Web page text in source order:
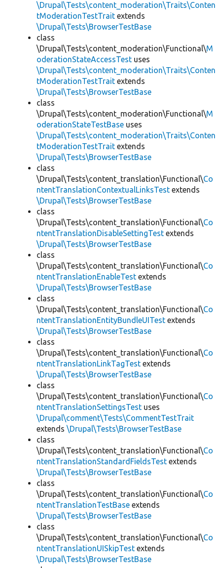
\Drupal\Tests\content_moderation\Traits\Conten
tModerationTestTrait extends
\Drupal\Tests\BrowserTestBase
class
\Drupal\Tests\content_moderation\Functional\M
oderationStateAccessTest uses
\Drupal\Tests\content_moderation\Traits\Conten
tModerationTestTrait extends
\Drupal\Tests\BrowserTestBase
class
\Drupal\Tests\content_moderation\Functional\M
oderationStateTestBase uses
\Drupal\Tests\content_moderation\Traits\Conten
tModerationTestTrait extends
\Drupal\Tests\BrowserTestBase
class
\Drupal\Tests\content_translation\Functional\Co
ntentTranslationContextualLinksTest extends
\Drupal\Tests\BrowserTestBase
class
\Drupal\Tests\content_translation\Functional\Co
ntentTranslationDisableSettingTest extends
\Drupal\Tests\BrowserTestBase
class
\Drupal\Tests\content_translation\Functional\Co
ntentTranslationEnableTest extends
\Drupal\Tests\BrowserTestBase
class
\Drupal\Tests\content_translation\Functional\Co
ntentTranslationEntityBundleUITest extends
\Drupal\Tests\BrowserTestBase
class
\Drupal\Tests\content_translation\Functional\Co
ntentTranslationLinkTagTest extends
\Drupal\Tests\BrowserTestBase
class
\Drupal\Tests\content_translation\Functional\Co
ntentTranslationSettingsTest uses
\Drupal\comment\Tests\CommentTestTrait
extends \Drupal\Tests\BrowserTestBase
class
\Drupal\Tests\content_translation\Functional\Co
ntentTranslationStandardFieldsTest extends
\Drupal\Tests\BrowserTestBase
class
\Drupal\Tests\content_translation\Functional\Co
ntentTranslationTestBase extends
\Drupal\Tests\BrowserTestBase
class
\Drupal\Tests\content_translation\Functional\Co
ntentTranslationUISkipTest extends
\Drupal\Tests\BrowserTestBase